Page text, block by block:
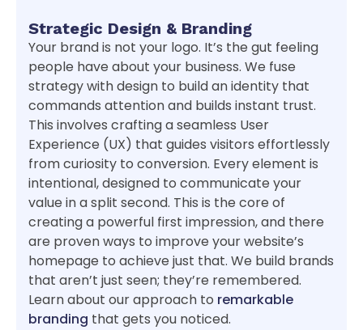
Strategic Design & Branding
Your brand is not your logo. It’s the gut feeling
people have about your business. We fuse
strategy with design to build an identity that
commands attention and builds instant trust.
This involves crafting a seamless User
Experience (UX) that guides visitors effortlessly
from curiosity to conversion. Every element is
intentional, designed to communicate your
value in a split second. This is the core of
creating a powerful first impression, and there
are proven ways to improve your website’s
homepage to achieve just that. We build brands
that aren’t just seen; they’re remembered.
Learn about our approach to remarkable
branding that gets you noticed.